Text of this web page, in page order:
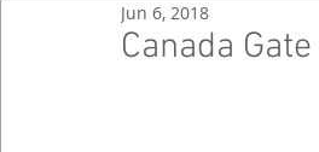
Canada Gate
Jun 6, 2018